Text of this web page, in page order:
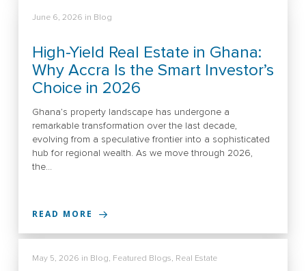
June 6, 2026 in Blog
High-Yield Real Estate in Ghana:
Why Accra Is the Smart Investor’s
Choice in 2026
Ghana’s property landscape has undergone a
remarkable transformation over the last decade,
evolving from a speculative frontier into a sophisticated
hub for regional wealth. As we move through 2026,
the…
READ MORE
May 5, 2026 in Blog, Featured Blogs, Real Estate